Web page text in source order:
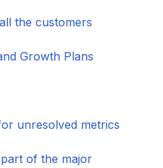
the customers
Growth Plans
unresolved metrics
of the major